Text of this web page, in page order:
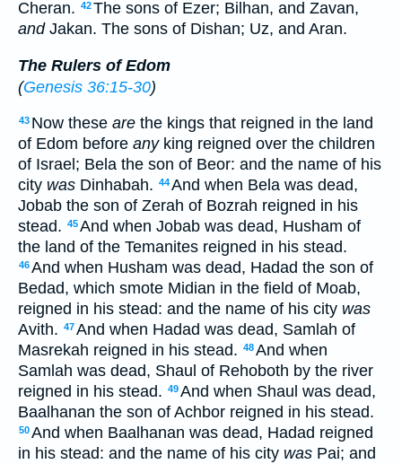
Cheran. 42The sons of Ezer; Bilhan, and Zavan,
andJakan. The sons of Dishan; Uz, and Aran.
The Rulers of Edom
(Genesis 36:15-30)
43 Now these are the kings that reigned in the land
of Edom before anyking reigned over the children
of Israel; Bela the son of Beor: and the name of his
city was Dinhabah. 44And when Bela was dead,
Jobab the son of Zerah of Bozrah reigned in his
stead. 45And when Jobab was dead, Husham of
the land of the Temanites reigned in his stead.
46And when Husham was dead, Hadad the son of
Bedad, which smote Midian in the field of Moab,
reigned in his stead: and the name of his city was
Avith. 47And when Hadad was dead, Samlah of
Masrekah reigned in his stead. 48And when
Samlah was dead, Shaul of Rehoboth by the river
reigned in his stead. 49And when Shaul was dead,
Baalhanan the son of Achbor reigned in his stead.
50And when Baalhanan was dead, Hadad reigned
in his stead: and the name of his city was Pai; and